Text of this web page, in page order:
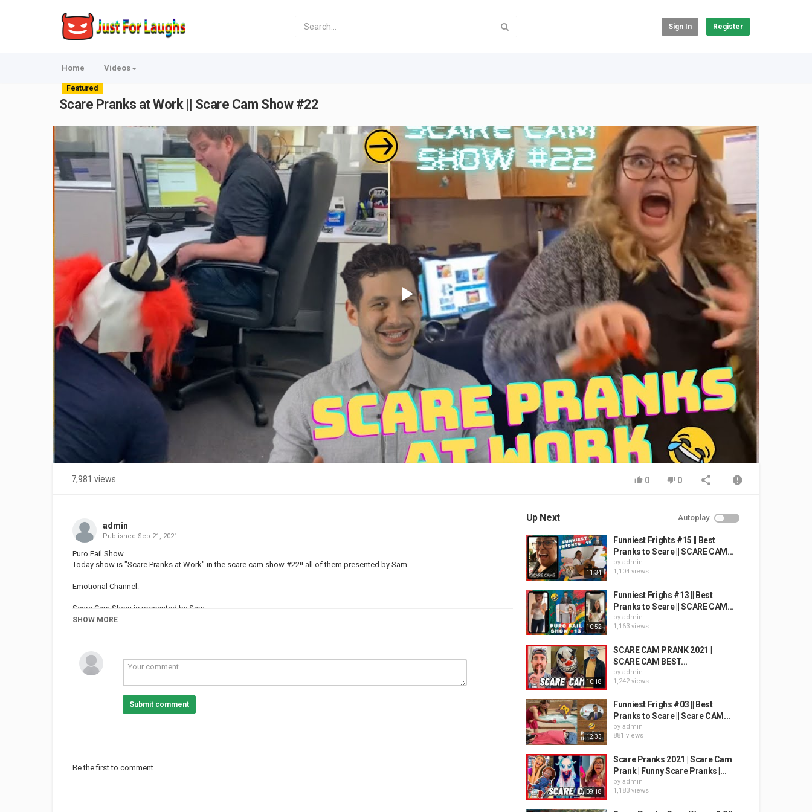
Sign In Register
Home Videos
Featured
Scare Pranks at Work || Scare Cam Show #22
Play
Video
7,981 views 0 0
admin
Published Sep 21, 2021
Puro Fail Show
Today show is "Scare Pranks at Work" in the scare cam show #22!! all of them presented by Sam.
Emotional Channel:
Scare Cam Show is presented by Sam
00:26 - 03:08 --- Scare Pranks at Work
Guy in Red: @mattmilloy14
Julie: @jenellebrenn
03:09 - 03:34 --- Sam
03:35 - 06:02 --- Customs, Masks & Gadgets
Squirt Gun: @majorkeylife
SHOW MORE
Submit comment
Be the first to comment
Up Next Autoplay
11:34
Funniest Frights #15 || Best
Pranks to Scare || SCARE CAM...
by admin
1,104 views
10:52
Funniest Frighs #13 || Best
Pranks to Scare || SCARE CAM...
by admin
1,163 views
10:18
SCARE CAM PRANK 2021 |
SCARE CAM BEST...
by admin
1,242 views
12:33
Funniest Frighs #03 || Best
Pranks to Scare || Scare CAM...
by admin
881 views
09:18
Scare Pranks 2021 | Scare Cam
Prank | Funny Scare Pranks |...
by admin
1,183 views